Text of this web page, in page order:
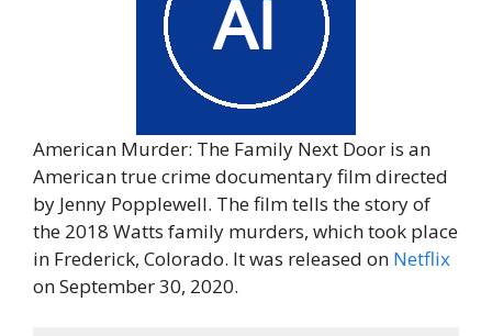
American Murder: The Family Next Door is an
American true crime documentary film directed
by Jenny Popplewell. The film tells the story of
the 2018 Watts family murders, which took place
in Frederick, Colorado. It was released on Netflix
on September 30, 2020.